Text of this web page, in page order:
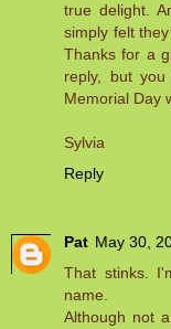
true delight.
simply felt
Thanks for a
reply, but
Memorial Day
Sylvia
Reply
Pat May 30,
That stinks.
name.
Although not